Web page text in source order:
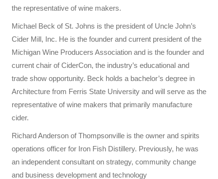
the representative of wine makers.
Michael Beck of St. Johns is the president of Uncle John’s
Cider Mill, Inc. He is the founder and current president of the
Michigan Wine Producers Association and is the founder and
current chair of CiderCon, the industry’s educational and
trade show opportunity. Beck holds a bachelor’s degree in
Architecture from Ferris State University and will serve as the
representative of wine makers that primarily manufacture
cider.
Richard Anderson of Thompsonville is the owner and spirits
operations officer for Iron Fish Distillery. Previously, he was
an independent consultant on strategy, community change
and business development and technology